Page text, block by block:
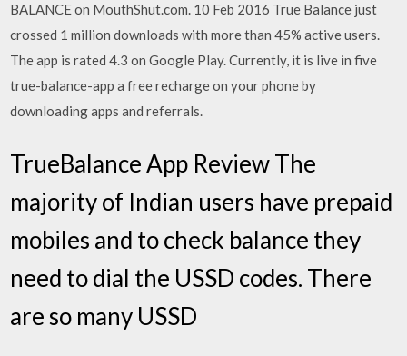
BALANCE on MouthShut.com. 10 Feb 2016 True Balance just
crossed 1 million downloads with more than 45% active users.
The app is rated 4.3 on Google Play. Currently, it is live in five
true-balance-app a free recharge on your phone by
downloading apps and referrals.
TrueBalance App Review The
majority of Indian users have prepaid
mobiles and to check balance they
need to dial the USSD codes. There
are so many USSD